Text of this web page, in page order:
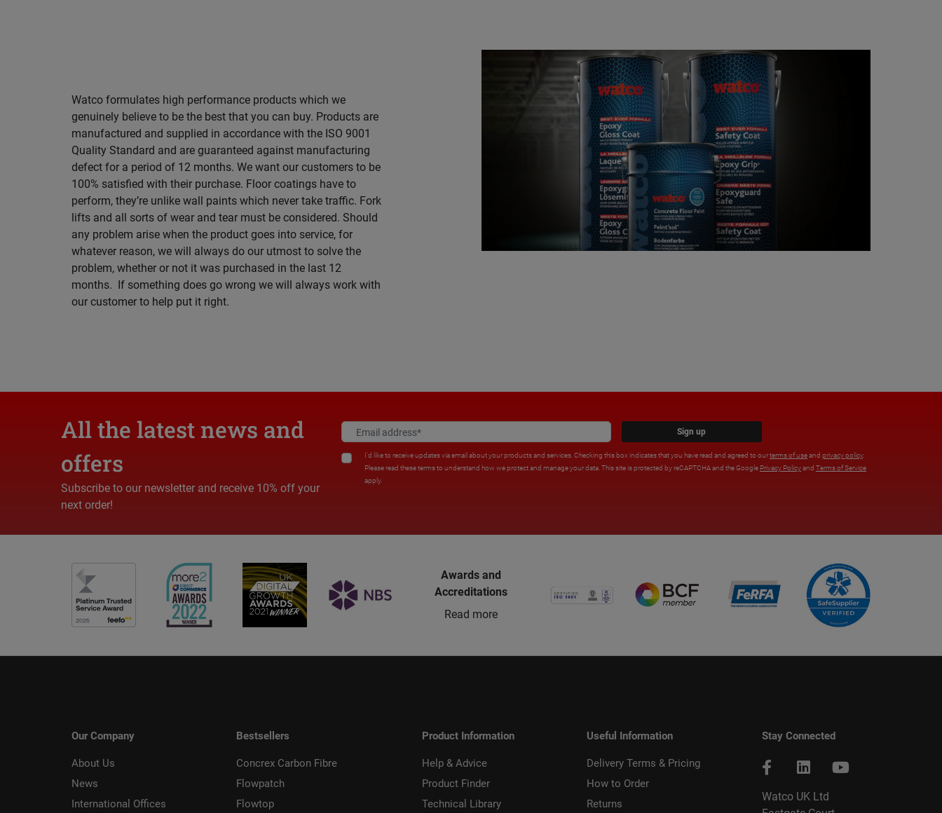
Watco formulates high performance products which we
genuinely believe to be the best that you can buy. Products are
manufactured and supplied in accordance with the ISO 9001
Quality Standard and are guaranteed against manufacturing
defect for a period of 12 months. We want our customers to be
100% satisfied with their purchase. Floor coatings have to
perform, they’re unlike wall paints which never take traffic. Fork
lifts and all sorts of wear and tear must be considered. Should
any problem arise when the product goes into service, for
whatever reason, we will always do our utmost to solve the
problem, whether or not it was purchased in the last 12
months. If something does go wrong we will always work with
our customer to help put it right.
All the latest news and
offers
Subscribe to our newsletter and receive 10% off your
next order!
Sign up
I'd like to receive updates via email about your products and services. Checking this box indicates that you have read and agreed to ourterms of useand privacy policy.
Please read these terms to understand how we protect and manage your data. This site is protected by reCAPTCHA and the Google Privacy Policyand Terms of Service
apply.
Awards and
Accreditations
Read more
Our Company
About Us
News
International Offices
Bestsellers
Concrex Carbon Fibre
Flowpatch
Flowtop
Product Information
Help & Advice
Product Finder
Technical Library
Useful Information
Delivery Terms & Pricing
How to Order
Returns
Stay Connected
Watco UK Ltd